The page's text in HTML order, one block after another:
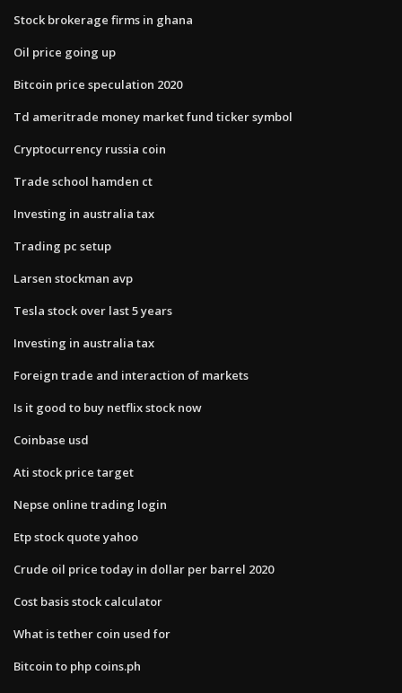
Stock brokerage firms in ghana
Oil price going up
Bitcoin price speculation 2020
Td ameritrade money market fund ticker symbol
Cryptocurrency russia coin
Trade school hamden ct
Investing in australia tax
Trading pc setup
Larsen stockman avp
Tesla stock over last 5 years
Investing in australia tax
Foreign trade and interaction of markets
Is it good to buy netflix stock now
Coinbase usd
Ati stock price target
Nepse online trading login
Etp stock quote yahoo
Crude oil price today in dollar per barrel 2020
Cost basis stock calculator
What is tether coin used for
Bitcoin to php coins.ph